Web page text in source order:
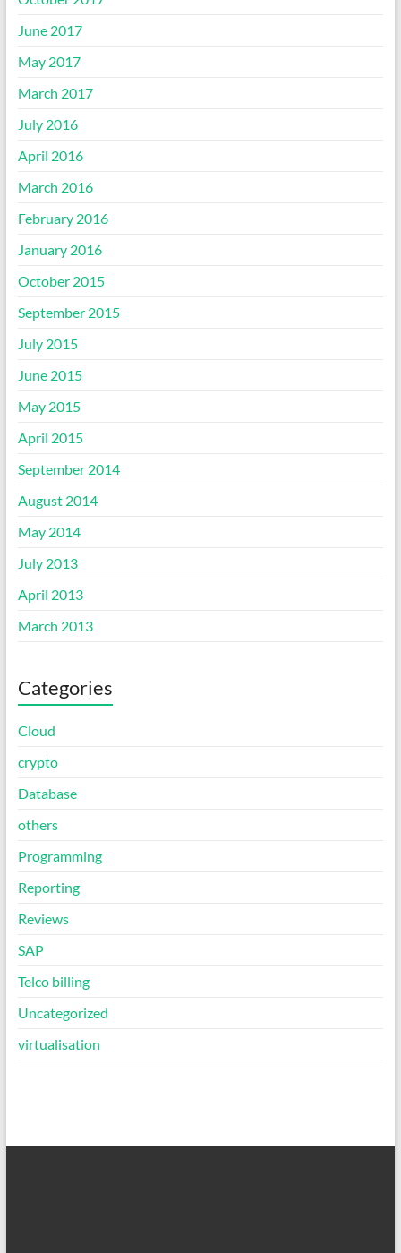
June 2017
May 2017
March 2017
July 2016
April 2016
March 2016
February 2016
January 2016
October 2015
September 2015
July 2015
June 2015
May 2015
April 2015
September 2014
August 2014
May 2014
July 2013
April 2013
March 2013
Categories
Cloud
crypto
Database
others
Programming
Reporting
Reviews
SAP
Telco billing
Uncategorized
virtualisation